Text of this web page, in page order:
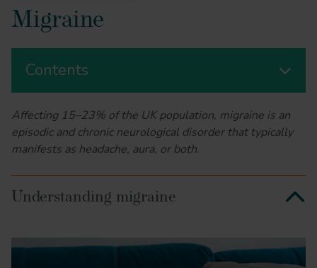
Migraine
Contents
Affecting 15–23% of the UK population, migraine is an
episodic and chronic neurological disorder that typically
manifests as headache, aura, or both.
Understanding migraine